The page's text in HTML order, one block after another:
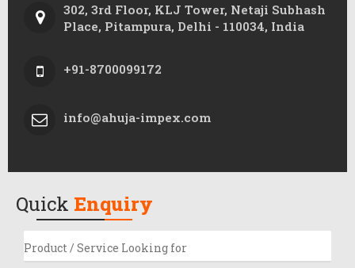
302, 3rd Floor, KLJ Tower, Netaji Subhash
Place, Pitampura, Delhi - 110034, India
+91-8700099172
info@ahuja-impex.com
Quick Enquiry